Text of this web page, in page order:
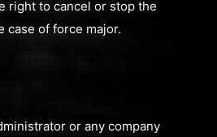
right to cancel or stop the
case of force major.
or any company